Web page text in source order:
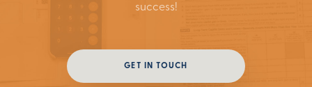
GET IN TOUCH
success!
GET IN TOUCH